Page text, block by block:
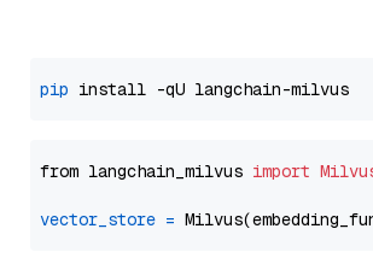
pip
from langchain_milvus import
vector_store =